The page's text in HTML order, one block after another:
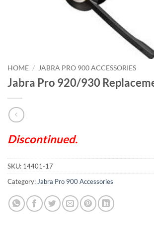
HOME / JABRA PRO 900 ACCESSORIES
Jabra Pro 920/930
Discontinued.
SKU: 14401-17
Category:Jabra Pro 900 Accessories